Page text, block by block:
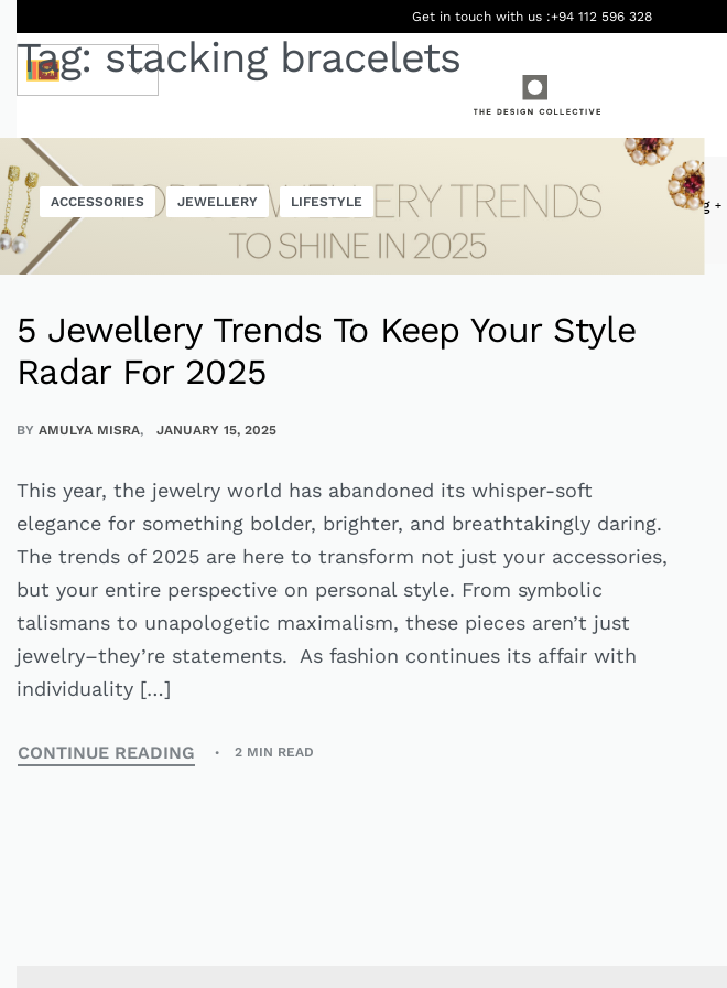
Get in touch with us :+94 112 596 328
LKR
Women Men Accessories DesignersCeylon
Beauty &
Interiors Gifting
Tag:stacking bracelets
ACCESSORIES JEWELLERY LIFESTYLE
5 Jewellery Trends To Keep Your Style
Radar For 2025
BY AMULYA MISRA JANUARY 15, 2025
This year, the jewelry world has abandoned its whisper-soft
elegance for something bolder, brighter, and breathtakingly daring.
The trends of 2025 are here to transform not just your accessories,
but your entire perspective on personal style. From symbolic
talismans to unapologetic maximalism, these pieces aren’t just
jewelry–they’re statements. As fashion continues its affair with
individuality […]
CONTINUE READING 2 MIN READ